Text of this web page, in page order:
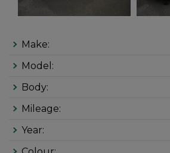
Make:
Model:
Body:
Mileage:
Year: